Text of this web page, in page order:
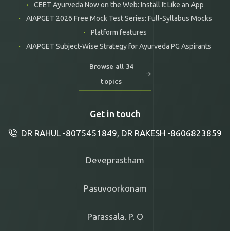
CEET Ayurveda Now on the Web: Install It Like an App
AIAPGET 2026 Free Mock Test Series: Full-Syllabus Mocks
Platform features
AIAPGET Subject-Wise Strategy for Ayurveda PG Aspirants
Browse all 34
topics
Get in touch
DR RAHUL -8075451849, DR RAKESH -8606823859
Deveprastham
Pasuvoorkonam
Parassala. P. O